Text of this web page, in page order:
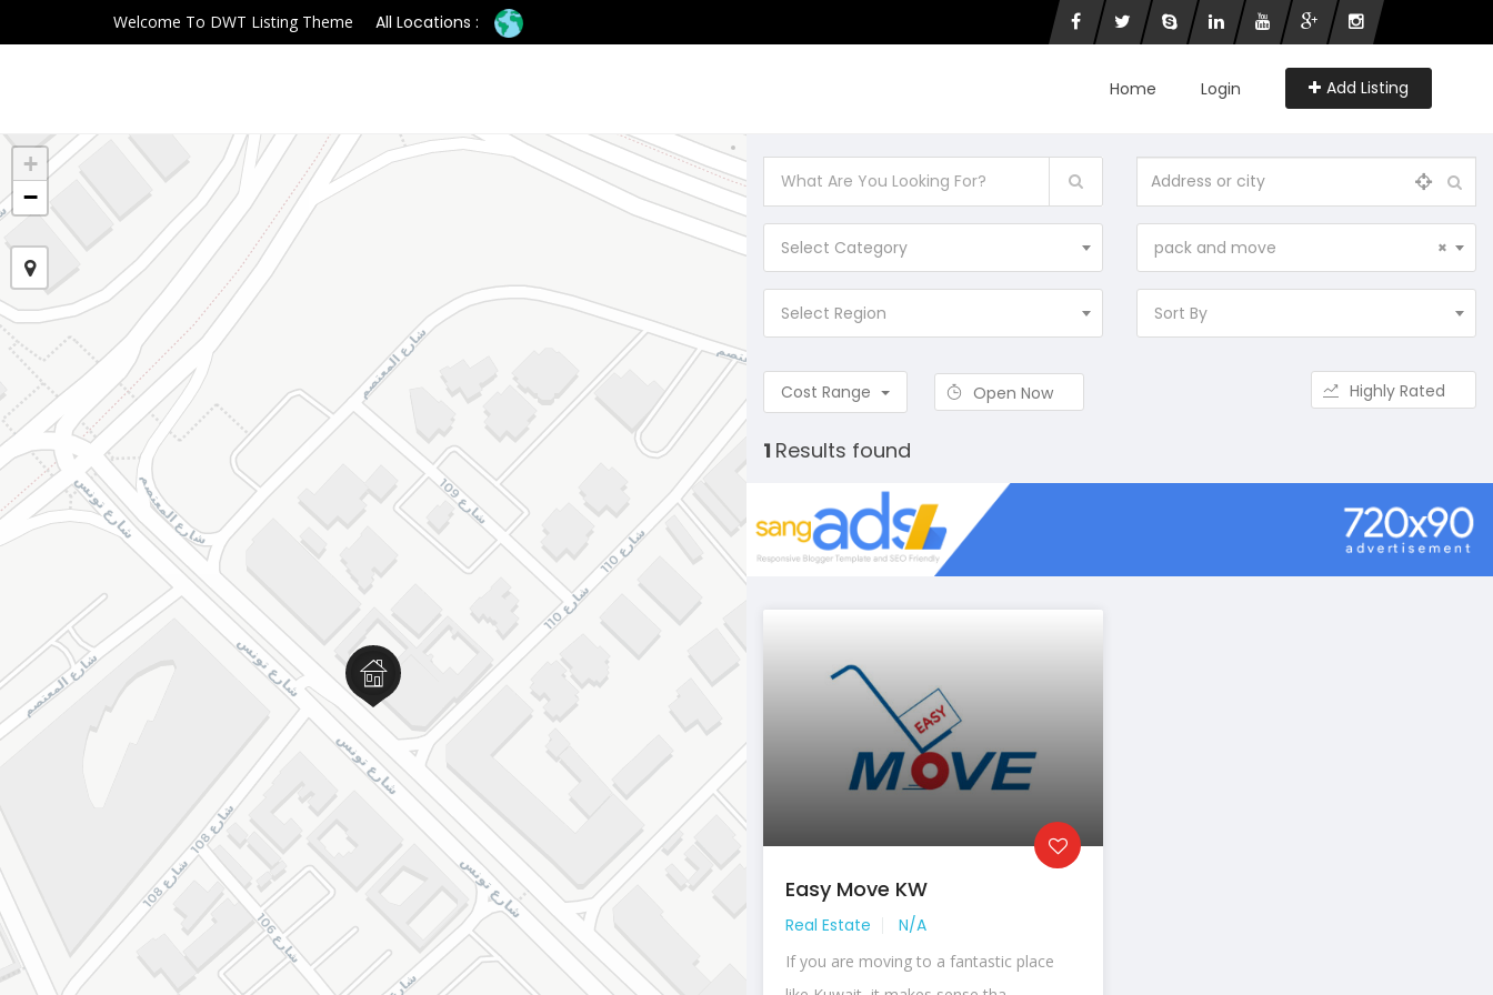
Welcome To DWT Listing Theme All Locations :
Login Add Listing
Home
+
−
Select Category ×
pack and move
Select Region Sort By
Cost Range Open Now Highly Rated
1 Results found
Easy Move KW
Real Estate N/A
If you are moving to a fantastic place